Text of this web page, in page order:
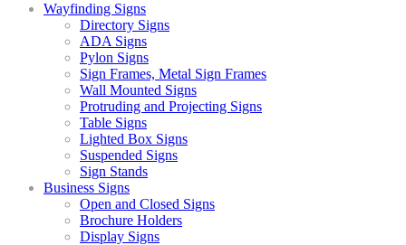
Wayfinding Signs
Directory Signs
ADA Signs
Pylon Signs
Sign Frames, Metal Sign Frames
Wall Mounted Signs
Protruding and Projecting Signs
Table Signs
Lighted Box Signs
Suspended Signs
Sign Stands
Business Signs
Open and Closed Signs
Brochure Holders
Display Signs